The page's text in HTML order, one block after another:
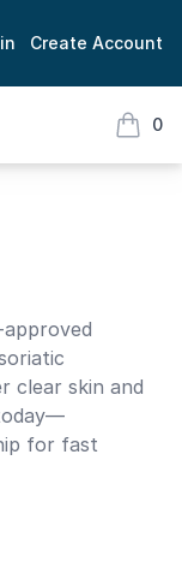
Create Account
0
items
approved
clear skin and
for fast